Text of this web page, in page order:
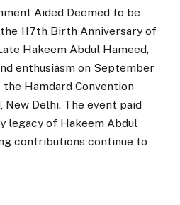
Aided Deemed to be
117th Birth Anniversary of
Hakeem Abdul Hameed,
enthusiasm on September
the Hamdard Convention
New Delhi. The event paid
legacy of Hakeem Abdul
contributions continue to